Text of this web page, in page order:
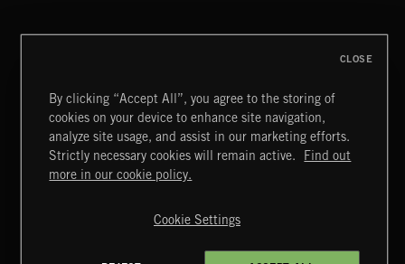
CREATION
Extreme Music
Terms & Conditions
Cookies Policy
By clicking “Accept All”, you agree to the storing of
cookies on your device to enhance site navigation,
analyze site usage, and assist in our marketing efforts.
Strictly necessary cookies will remain active.
Find out
more in our cookie policy.
Cookie Settings
CLOSE